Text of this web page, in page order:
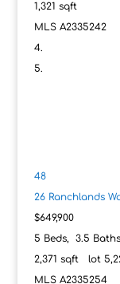
1,321 sqft
MLS A2335242
48
26 Ranchlands
$649,900
5 Beds, 3.5 Baths
2,371 sqft lot
MLS A2335254